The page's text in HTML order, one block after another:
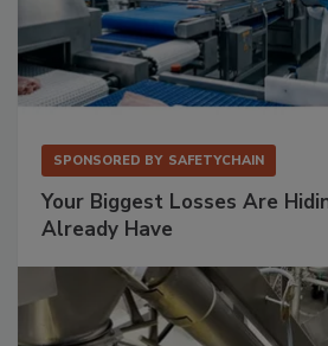
SPONSORED BY SAFETYCHAIN
Your Biggest Losses Are
Already Have